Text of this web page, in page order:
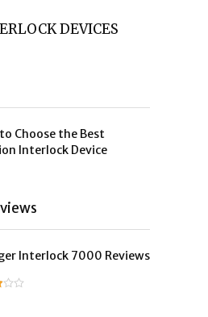
DEVICES
Choose the Best
Interlock Device
Interlock 7000 Reviews